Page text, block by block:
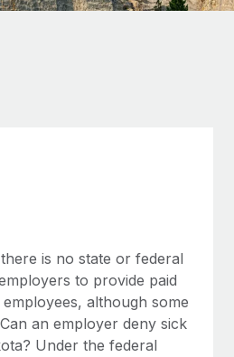
is no state or federal
to provide paid
although some
an employer deny sick
Under the federal